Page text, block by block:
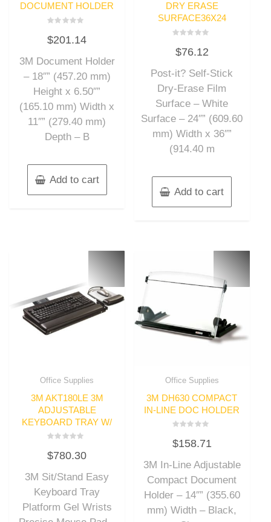
DOCUMENT HOLDER
0
out
5
$201.14
3M Document Holder
– 18″” (457.20 mm)
Height x 6.50″”
(165.10 mm) Width x
11″” (279.40 mm)
Depth – B
Add to cart
DRY ERASE
SURFACE36X24
0
out
5
$76.12
Post-it? Self-Stick
Dry-Erase Film
Surface – White
Surface – 24″” (609.60
mm) Width x 36″”
(914.40 m
Add to cart
Office Supplies
3M AKT180LE 3M
ADJUSTABLE
KEYBOARD TRAY W/
0
out
5
$780.30
3M Sit/Stand Easy
Keyboard Tray
Platform Gel Wrists
Office Supplies
3M DH630 COMPACT
IN-LINE DOC HOLDER
0
out
$158.71
3M In-Line Adjustable
Compact Document
Holder – 14″” (355.60
mm) Width – Black,